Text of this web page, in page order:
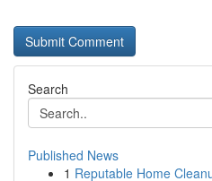
Search
Published News
1 Reputable Home